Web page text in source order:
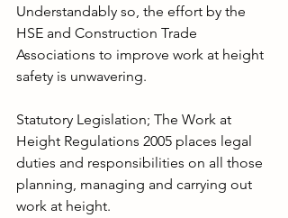
Understandably so, the effort by the
HSE and Construction Trade
Associations to improve work at height
safety is unwavering.
Statutory Legislation; The Work at
Height Regulations 2005 places legal
duties and responsibilities on all those
planning, managing and carrying out
work at height.